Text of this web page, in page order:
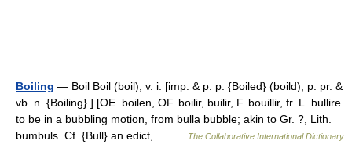
Boiling — Boil Boil (boil), v. i. [imp. & p. p. {Boiled} (boild); p. pr. &
vb. n. {Boiling}.] [OE. boilen, OF. boilir, builir, F. bouillir, fr. L. bullire
to be in a bubbling motion, from bulla bubble; akin to Gr. ?, Lith.
bumbuls. Cf. {Bull} an edict,… …
The Collaborative International Dictionary